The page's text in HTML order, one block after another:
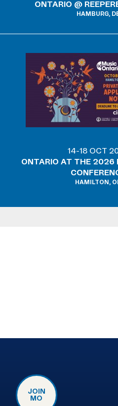
ONTARIO @
HAMBURG,
14-18 OCT
ONTARIO AT THE 2026
HAMILTON,
JOIN
MO